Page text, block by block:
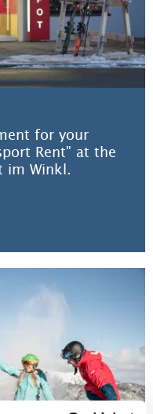
for your
Rent" at the
im Winkl.